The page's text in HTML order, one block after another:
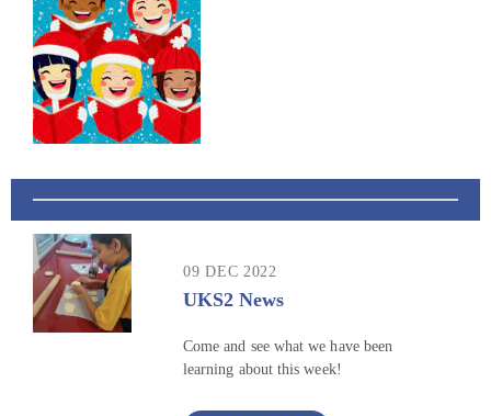
09 DEC 2022
UKS2 News
Come and see what we have been
learning about this week!